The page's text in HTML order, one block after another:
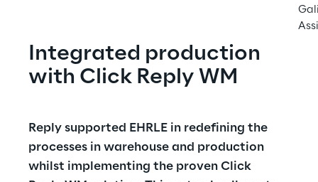
Integrated production
with Click Reply WM
Reply supported EHRLE in redefining the
processes in warehouse and production
whilst implementing the proven Click